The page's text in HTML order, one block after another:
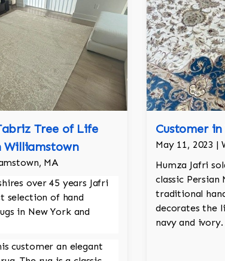
Tree of Life
Williamstown
MA
over 45 years Jafri
selection of hand
in New York and
customer an elegant
Customer
May 11, 2023 |
Humza Jafri
classic Persian
traditional
decorates the
navy and ivory.